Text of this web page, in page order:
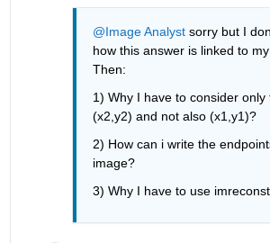
@Image Analyst sorry but I
how this answer is linked to
Then:
1) Why I have to consider only
(x2,y2) and not also (x1,y1)?
2) How can i write the
image?
3) Why I have to use